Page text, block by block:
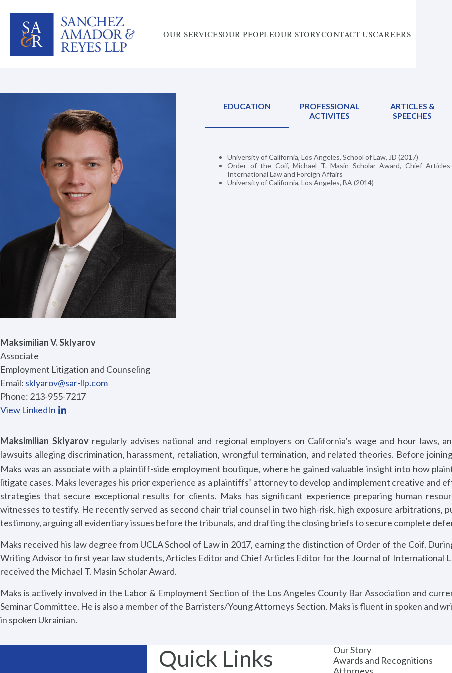
OUR SERVICESOUR PEOPLEOUR STORYCONTACT USCAREERS
Maksimilian V. Sklyarov
Associate
Employment Litigation and Counseling
Email: sklyarov@sar-llp.com
Phone: 213-955-7217
View LinkedIn
EDUCATION
PROFESSIONAL
ACTIVITES
ARTICLES &
SPEECHES
University of California, Los Angeles, School of Law, JD (2017)
Order of the Coif, Michael T. Masin Scholar Award, Chief
International Law and Foreign Affairs
University of California, Los Angeles, BA (2014)
Maksimilian Sklyarovregularly advises national and regional employers on California’s wage and hour laws,
lawsuits alleging discrimination, harassment, retaliation, wrongful termination, and related theories. Before
Maks was an associate with a plaintiff-side employment boutique, where he gained valuable insight into how
litigate cases. Maks leverages his prior experience as a plaintiffs’ attorney to develop and implement creative and
strategies that secure exceptional results for clients. Maks has significant experience preparing human
witnesses to testify. He recently served as second chair trial counsel in two high-risk, high exposure arbitrations,
testimony, arguing all evidentiary issues before the tribunals, and drafting the closing briefs to secure complete
Maks received his law degree from UCLA School of Law in 2017, earning the distinction of Order of the Coif.
Writing Advisor to first year law students, Articles Editor and Chief Articles Editor for the Journal of International
received the Michael T. Masin Scholar Award.
Maks is actively involved in the Labor & Employment Section of the Los Angeles County Bar Association and
Seminar Committee. He is also a member of the Barristers/Young Attorneys Section. Maks is fluent in spoken and
in spoken Ukrainian.
Quick Links
Our Story
Awards and Recognitions